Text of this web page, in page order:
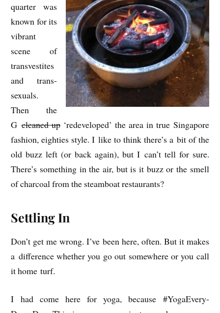
quarter was
known for its
vibrant
scene of
trans­vest­ites
and trans­
sexu­als.
Then the
Gcleaned up‘redeveloped’ the area in true Singa­pore
fash­ion, eighties style. I like to think there’s a bit of the
old buzz left (or back again), but I can’t tell for sure.
There’s some­thing in the air, but is it buzz or the smell
of char­coal from the steam­boat restaurants?
Settling In
Don’t get me wrong. I’ve been here, often. But it makes
a dif­fer­ence wheth­er you go out some­where or you call
it home turf.
I had come here for yoga, because #YogaEvery­